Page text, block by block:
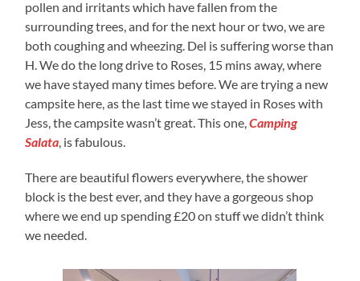
pollen and irritants which have fallen from the
surrounding trees, and for the next hour or two, we are
both coughing and wheezing. Del is suffering worse than
H. We do the long drive to Roses, 15 mins away, where
we have stayed many times before. We are trying a new
campsite here, as the last time we stayed in Roses with
Jess, the campsite wasn’t great. This one,Camping
Salata, is fabulous.
There are beautiful flowers everywhere, the shower
block is the best ever, and they have a gorgeous shop
where we end up spending £20 on stuff we didn’t think
we needed.